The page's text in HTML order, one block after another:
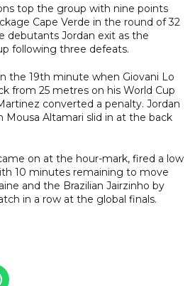
top the group with nine points
Cape Verde in the round of 32
debutants Jordan exit as the
following three defeats.
the 19th minute when Giovani Lo
from 25 metres on his World Cup
converted a penalty. Jordan
Mousa Altamari slid in at the back
on at the hour-mark, fired a low
10 minutes remaining to move
and the Brazilian Jairzinho by
in a row at the global finals.